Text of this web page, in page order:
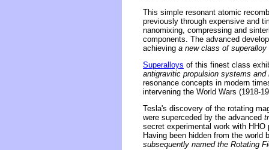
This simple resonant atomic
previously through expensive and
nanomixing, compressing and
components. The advanced
achieving a new class of
Superalloys of this finest class
antigravitic propulsion systems
resonance concepts in modern
intervening the World Wars (1918-
Tesla's discovery of the rotating
were superceded by the advanced
secret experimental work with
Having been hidden from the
subsequently named the Rotating